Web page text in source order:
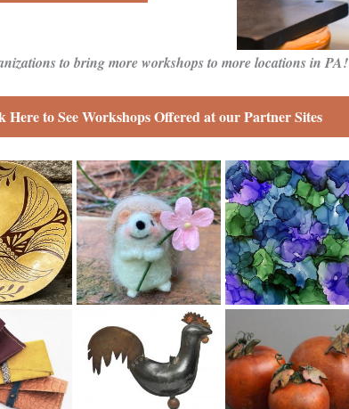
to bring more workshops to more locations in PA!
Here to See Workshops Offered at our Partner Sites
Fiber Fine Art